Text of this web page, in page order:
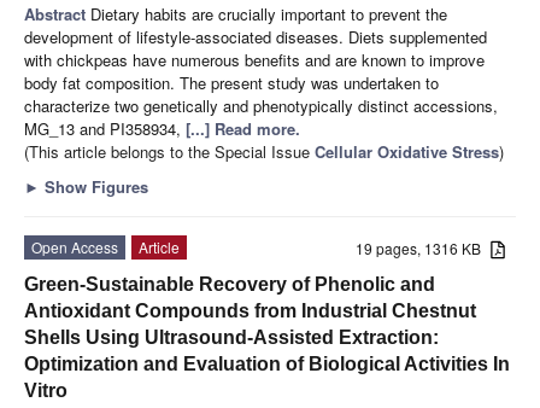
Abstract Dietary habits are crucially important to prevent the
development of lifestyle-associated diseases. Diets supplemented
with chickpeas have numerous benefits and are known to improve
body fat composition. The present study was undertaken to
characterize two genetically and phenotypically distinct accessions,
MG_13 and PI358934, [...] Read more.
(This article belongs to the Special Issue Cellular Oxidative Stress)
► Show Figures
19 pages, 1316 KB
Open Access
Article
Green-Sustainable Recovery of Phenolic and
Antioxidant Compounds from Industrial Chestnut
Shells Using Ultrasound-Assisted Extraction:
Optimization and Evaluation of Biological Activities In
Vitro